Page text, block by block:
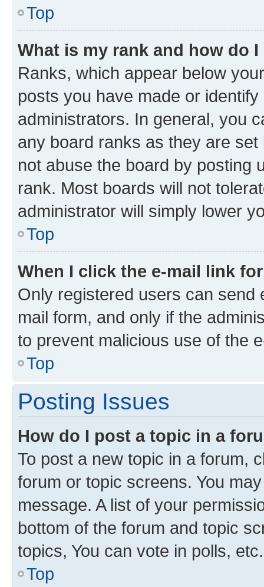
Top
What is my rank and how do
Ranks, which appear below
posts you have made or
administrators. In general, you
any board ranks as they are
not abuse the board by posting
rank. Most boards will not
administrator will simply lower
Top
When I click the e-mail link
Only registered users can send
mail form, and only if the
to prevent malicious use of the
Top
Posting Issues
How do I post a topic in a
To post a new topic in a forum,
forum or topic screens. You
message. A list of your
bottom of the forum and topic
topics, You can vote in polls, etc.
Top